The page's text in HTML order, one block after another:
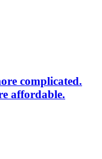
complicated.
affordable.